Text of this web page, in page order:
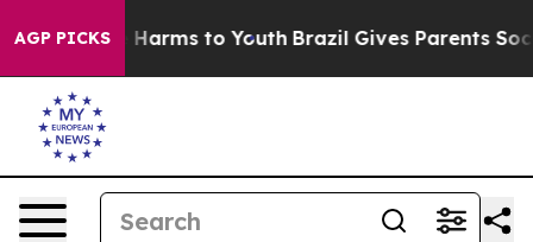
AGP PICKS
Abate Harms to Youth Brazil Gives Parents Social